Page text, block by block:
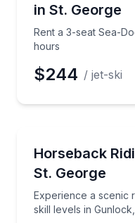
in St. George
Rent a 3-seat Sea-
hours
$244 / jet-ski
Horseback
St. George
Experience a scenic
skill levels in
Experience a